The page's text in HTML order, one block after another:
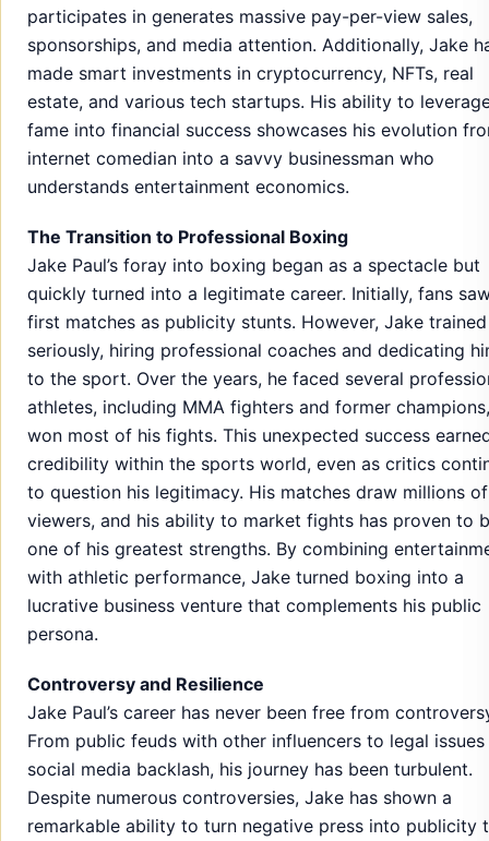
participates in generates massive pay-per-view sales,
sponsorships, and media attention. Additionally, Jake
made smart investments in cryptocurrency, NFTs, real
estate, and various tech startups. His ability to
fame into financial success showcases his evolution
internet comedian into a savvy businessman who
understands entertainment economics.
The Transition to Professional Boxing
Jake Paul’s foray into boxing began as a spectacle but
quickly turned into a legitimate career. Initially, fans
first matches as publicity stunts. However, Jake trained
seriously, hiring professional coaches and dedicating
to the sport. Over the years, he faced several
athletes, including MMA fighters and former
won most of his fights. This unexpected success
credibility within the sports world, even as critics
to question his legitimacy. His matches draw millions of
viewers, and his ability to market fights has proven to
one of his greatest strengths. By combining
with athletic performance, Jake turned boxing into a
lucrative business venture that complements his public
persona.
Controversy and Resilience
Jake Paul’s career has never been free from
From public feuds with other influencers to legal issues
social media backlash, his journey has been turbulent.
Despite numerous controversies, Jake has shown a
remarkable ability to turn negative press into publicity